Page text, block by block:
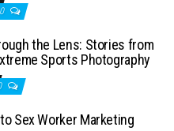
0
the Lens: Stories from
Sports Photography
Sex Worker Marketing